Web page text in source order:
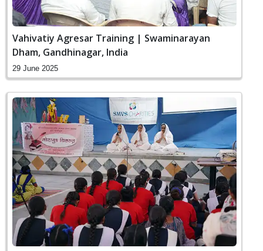
Vahivatiy Agresar Training | Swaminarayan
Dham, Gandhinagar, India
29 June 2025